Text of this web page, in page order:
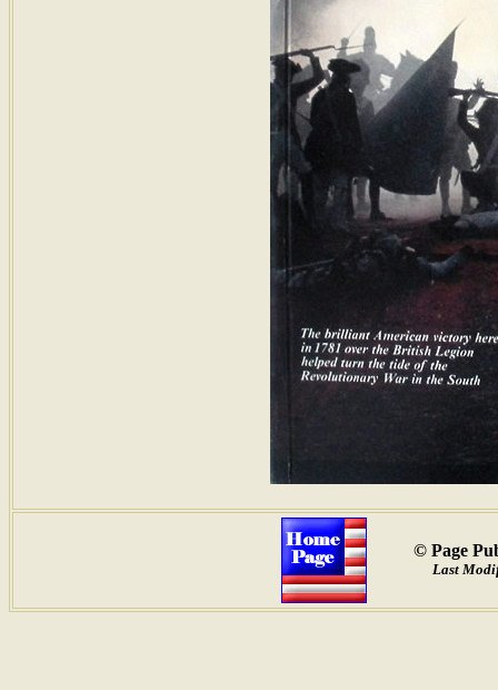
© Page
Last